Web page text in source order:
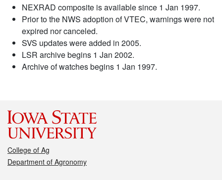
NEXRAD composite is available since 1 Jan 1997.
Prior to the NWS adoption of VTEC, warnings were not
expired nor canceled.
SVS updates were added in 2005.
LSR archive begins 1 Jan 2002.
Archive of watches begins 1 Jan 1997.
College of Ag
Department of Agronomy